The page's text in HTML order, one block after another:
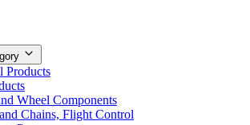
Products
Wheel Components
Chains, Flight Control